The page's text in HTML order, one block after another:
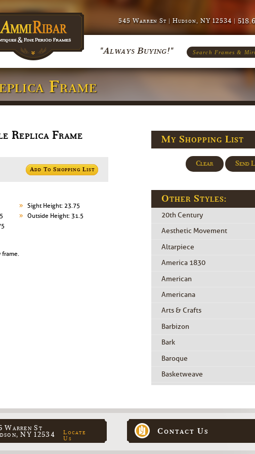
545 Warren St | Hudson, NY 12534 |
"Always Buying!" Search Frames &
Frame
Replica Frame
Add To Shopping List
Sight Height: 23.75
Outside Height: 31.5
frame.
My Shopping List
Clear Send
Other Styles:
20th Century
Aesthetic Movement
Altarpiece
America 1830
American
Americana
Arts & Crafts
Barbizon
Bark
Baroque
Basketweave
Warren St
NY 12534
Locate
Us
Contact Us